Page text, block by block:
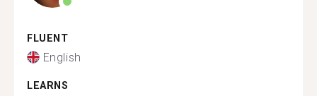
FLUENT
English
LEARNS